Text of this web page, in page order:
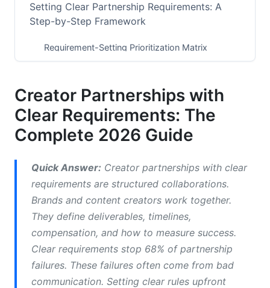
Setting Clear Partnership Requirements: A
Step-by-Step Framework
Requirement-Setting Prioritization Matrix
Real-World Requirement Examples by Industry
Creating Comprehensive Creator Partnership
What to Include in Influencer Contracts
Fillable Contract Templates and Digital Signing
Compensation Structures and Payment Models
Measuring and Auditing Requirement
Compliance
Creator Partnerships with
Clear Requirements: The
Complete 2026 Guide
Quick Answer: Creator partnerships with clear
requirements are structured collaborations.
Brands and content creators work together.
They define deliverables, timelines,
compensation, and how to measure success.
Clear requirements stop 68% of partnership
failures. These failures often come from bad
communication. Setting clear rules upfront